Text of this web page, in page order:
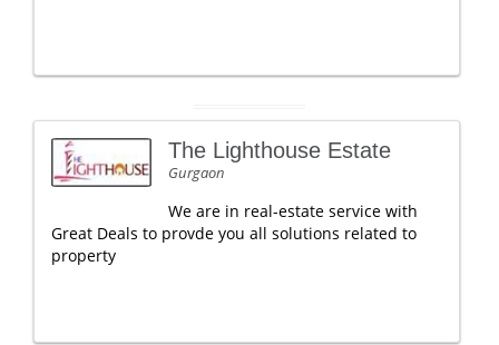
The Lighthouse Estate
Gurgaon
We are in real-estate service with
Great Deals to provde you all solutions related to
property